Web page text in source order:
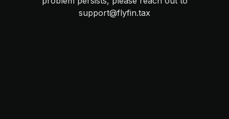
support@flyfin.tax